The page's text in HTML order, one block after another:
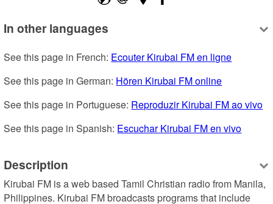
In other languages
See this page in French: Ecouter Kirubai FM en ligne
See this page in German: Hören Kirubai FM online
See this page in Portuguese: Reproduzir Kirubai FM ao vivo
See this page in Spanish: Escuchar Kirubai FM en vivo
Description
Kirubai FM is a web based Tamil Christian radio from Manila,
Philippines. Kirubai FM broadcasts programs that include